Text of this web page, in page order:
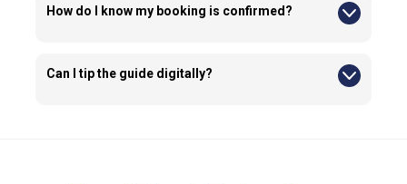
How do I know my booking is confirmed?
provide is accurate.
Can I tip the guide digitally?